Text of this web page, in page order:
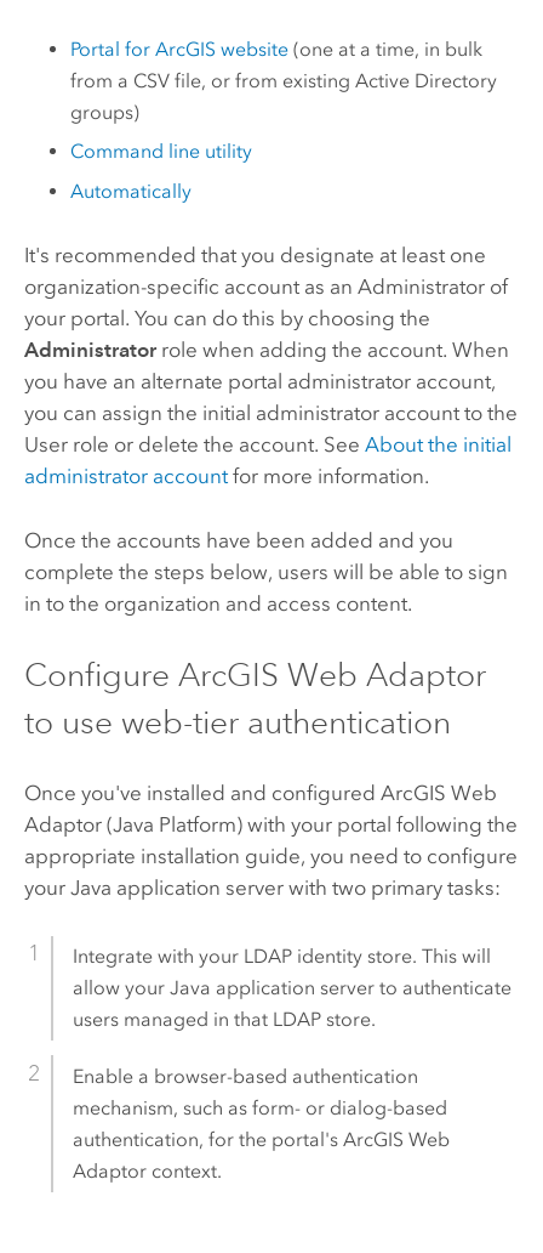
Portal for ArcGIS website (one at a time, in bulk
from a CSV file, or from existing Active Directory
groups)
Command line utility
Automatically
It's recommended that you designate at least one
organization-specific account as an Administrator of
your portal. You can do this by choosing the
Administratorrole when adding the account. When
you have an alternate portal administrator account,
you can assign the initial administrator account to the
User role or delete the account. See About the initial
administrator accountfor more information.
Once the accounts have been added and you
complete the steps below, users will be able to sign
in to the organization and access content.
Configure ArcGIS Web Adaptor
to use web-tier authentication
Once you've installed and configured ArcGIS Web
Adaptor (Java Platform)with your portal following the
appropriate installation guide, you need to configure
your Java application server with two primary tasks:
Integrate with your LDAP identity store. This will
allow your Java application server to authenticate
users managed in that LDAP store.
Enable a browser-based authentication
mechanism, such as form- or dialog-based
authentication, for the portal's ArcGIS Web
Adaptorcontext.